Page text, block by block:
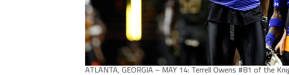
ATLANTA, GEORGIA – MAY 14: Terrell Owens #81 of the